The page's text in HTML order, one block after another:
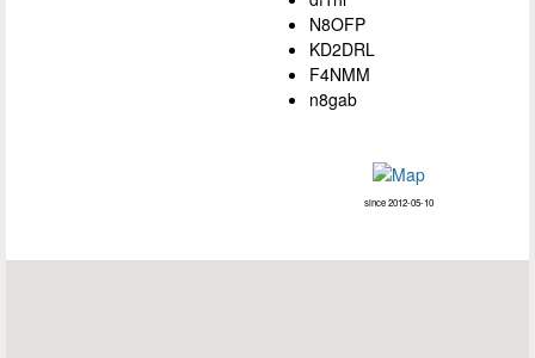
N8OFP
KD2DRL
F4NMM
n8gab
since 2012-05-10